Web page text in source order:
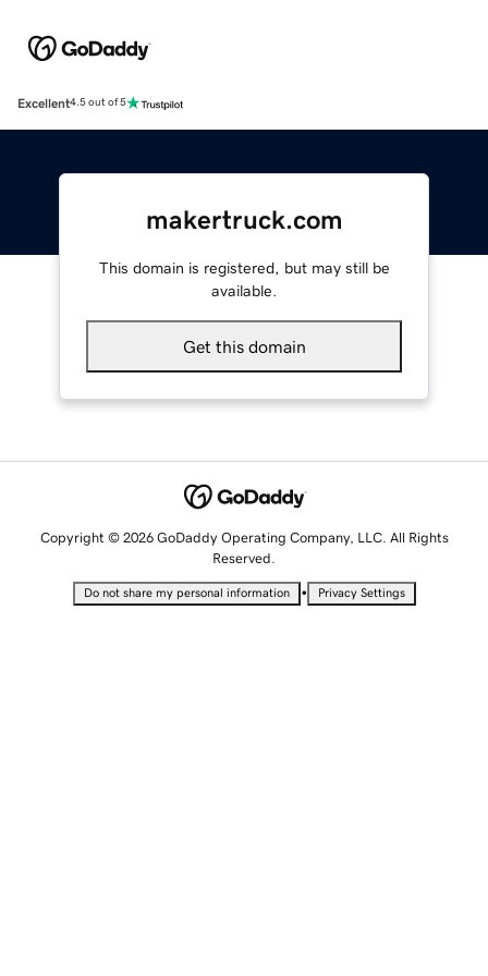
Excellent4.5 out of 5
makertruck.com
This domain is registered, but may still be
available.
Get this domain
Copyright © 2026 GoDaddy Operating Company, LLC. All Rights
Reserved.
Do not share my personal information • Privacy Settings